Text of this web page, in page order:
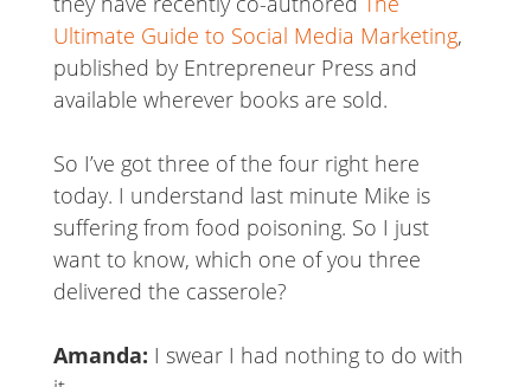
Ultimate Guide to Social Media Marketing,
published by Entrepreneur Press and
available wherever books are sold.
So I’ve got three of the four right here
today. I understand last minute Mike is
suffering from food poisoning. So I just
want to know, which one of you three
delivered the casserole?
Amanda: I swear I had nothing to do with